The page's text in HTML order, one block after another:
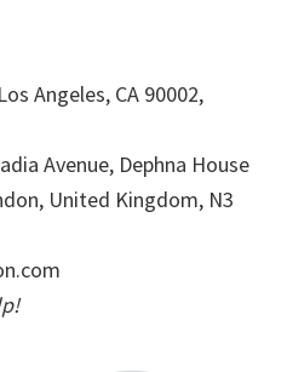
Angeles, CA 90002,
Avenue, Dephna House
United Kingdom, N3